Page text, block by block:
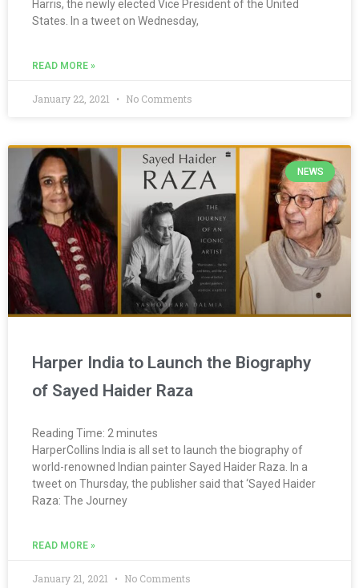
Harris, the newly elected Vice President of the United
States. In a tweet on Wednesday,
READ MORE »
January 22, 2021 No Comments
NEWS
Harper India to Launch the Biography
of Sayed Haider Raza
Reading Time: 2 minutes
HarperCollins India is all set to launch the biography of
world-renowned Indian painter Sayed Haider Raza. In a
tweet on Thursday, the publisher said that ‘Sayed Haider
Raza: The Journey
READ MORE »
January 21, 2021 No Comments